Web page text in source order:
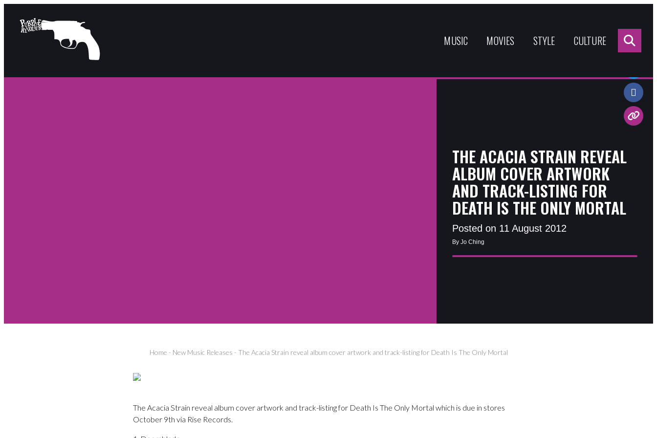
MUSIC MOVIES STYLE CULTURE
THE ACACIA STRAIN REVEAL
ALBUM COVER ARTWORK
AND TRACK-LISTING FOR
DEATH IS THE ONLY MORTAL
Posted on 11 August 2012
By Jo Ching
Home - New Music Releases - The Acacia Strain reveal album cover artwork and track-listing for Death Is The Only Mortal
Share:
The Acacia Strain reveal album cover artwork and track-listing for Death Is The Only Mortal which is due in stores
October 9th via Rise Records.